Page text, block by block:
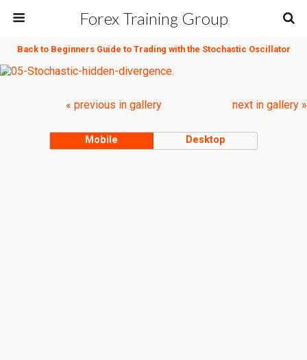
Forex Training Group
Back to Beginners Guide to Trading with the Stochastic Oscillator
« previous in gallery next in gallery »
Mobile Desktop